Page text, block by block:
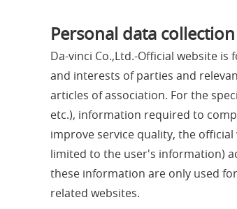
Personal data collection
Da-vinci Co.,Ltd.-Official website
and interests of parties and
articles of association. For the
etc.), information required to
improve service quality, the
limited to the user's information)
these information are only used
related websites.